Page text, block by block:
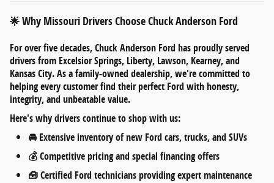
🌟Why Missouri Drivers Choose Chuck Anderson Ford
For over five decades,Chuck Anderson Ford has proudly served
drivers from Excelsior Springs, Liberty, Lawson, Kearney, and
Kansas City. As afamily-owned dealership, we're committed to
helping every customer find their perfect Ford with honesty,
integrity, and unbeatable value.
Here's why drivers continue to shop with us:
🚘 Extensive inventoryof new Ford cars, trucks, and SUVs
💰Competitive pricingand special financing offers
🧰Certified Ford techniciansproviding expert maintenance